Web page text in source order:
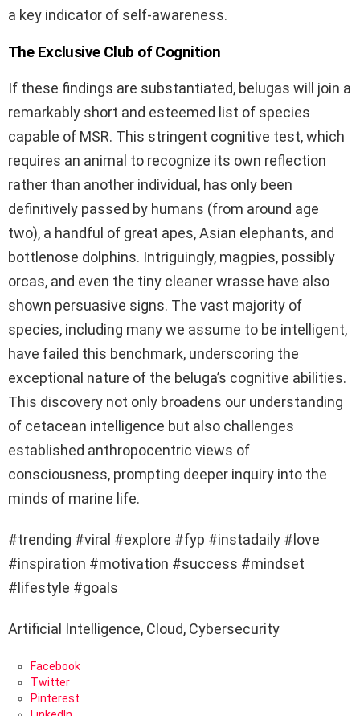
a key indicator of self-awareness.
The Exclusive Club of Cognition
If these findings are substantiated, belugas will join a
remarkably short and esteemed list of species
capable of MSR. This stringent cognitive test, which
requires an animal to recognize its own reflection
rather than another individual, has only been
definitively passed by humans (from around age
two), a handful of great apes, Asian elephants, and
bottlenose dolphins. Intriguingly, magpies, possibly
orcas, and even the tiny cleaner wrasse have also
shown persuasive signs. The vast majority of
species, including many we assume to be intelligent,
have failed this benchmark, underscoring the
exceptional nature of the beluga’s cognitive abilities.
This discovery not only broadens our understanding
of cetacean intelligence but also challenges
established anthropocentric views of
consciousness, prompting deeper inquiry into the
minds of marine life.
#trending #viral #explore #fyp #instadaily #love
#inspiration #motivation #success #mindset
#lifestyle #goals
Artificial Intelligence, Cloud, Cybersecurity
Facebook
Twitter
Pinterest